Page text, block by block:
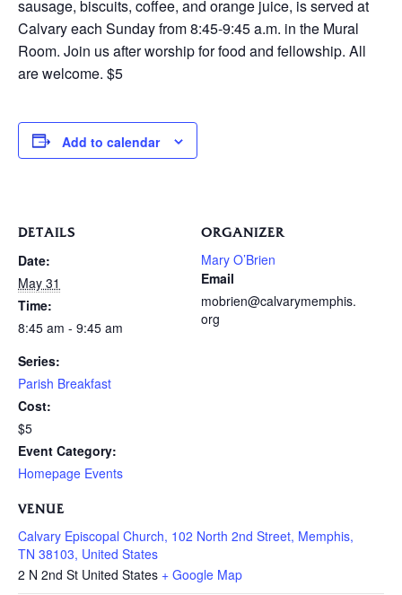
sausage, biscuits, coffee, and orange juice, is served at
Calvary each Sunday from 8:45-9:45 a.m. in the Mural
Room. Join us after worship for food and fellowship. All
are welcome. $5
Add to calendar
DETAILS
Date:
May 31
Time:
8:45 am - 9:45 am
Series:
Parish Breakfast
Cost:
$5
Event Category:
Homepage Events
VENUE
Calvary Episcopal Church, 102 North 2nd Street, Memphis,
TN 38103, United States
2 N 2nd St United States + Google Map
ORGANIZER
Mary O’Brien
Email
mobrien@calvarymemphis.
org